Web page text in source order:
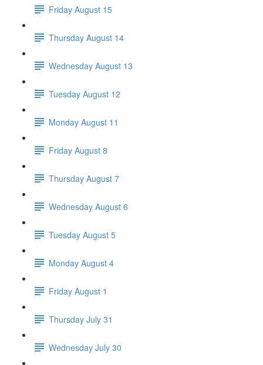
Friday August 15
Thursday August 14
Wednesday August 13
Tuesday August 12
Monday August 11
Friday August 8
Thursday August 7
Wednesday August 6
Tuesday August 5
Monday August 4
Friday August 1
Thursday July 31
Wednesday July 30